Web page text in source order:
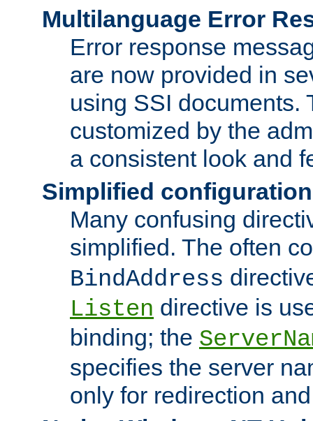
Multilanguage Error
Error response
are now provided in
using SSI documents.
customized by the
a consistent look and
Simplified configuration
Many confusing
simplified. The often
BindAddress
Listen directive is
binding; the
specifies the server
only for redirection